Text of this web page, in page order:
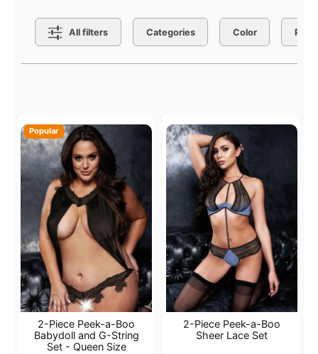
All filters Categories Color Price
Popular
2-Piece Peek-a-Boo
Babydoll and G-String
Set - Queen Size
2-Piece Peek-a-Boo
Sheer Lace Set